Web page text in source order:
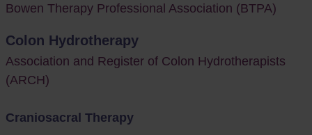
Bowen Therapy Professional Association (BTPA)
Colon Hydrotherapy
Association and Register of Colon Hydrotherapists
(ARCH)
Craniosacral Therapy